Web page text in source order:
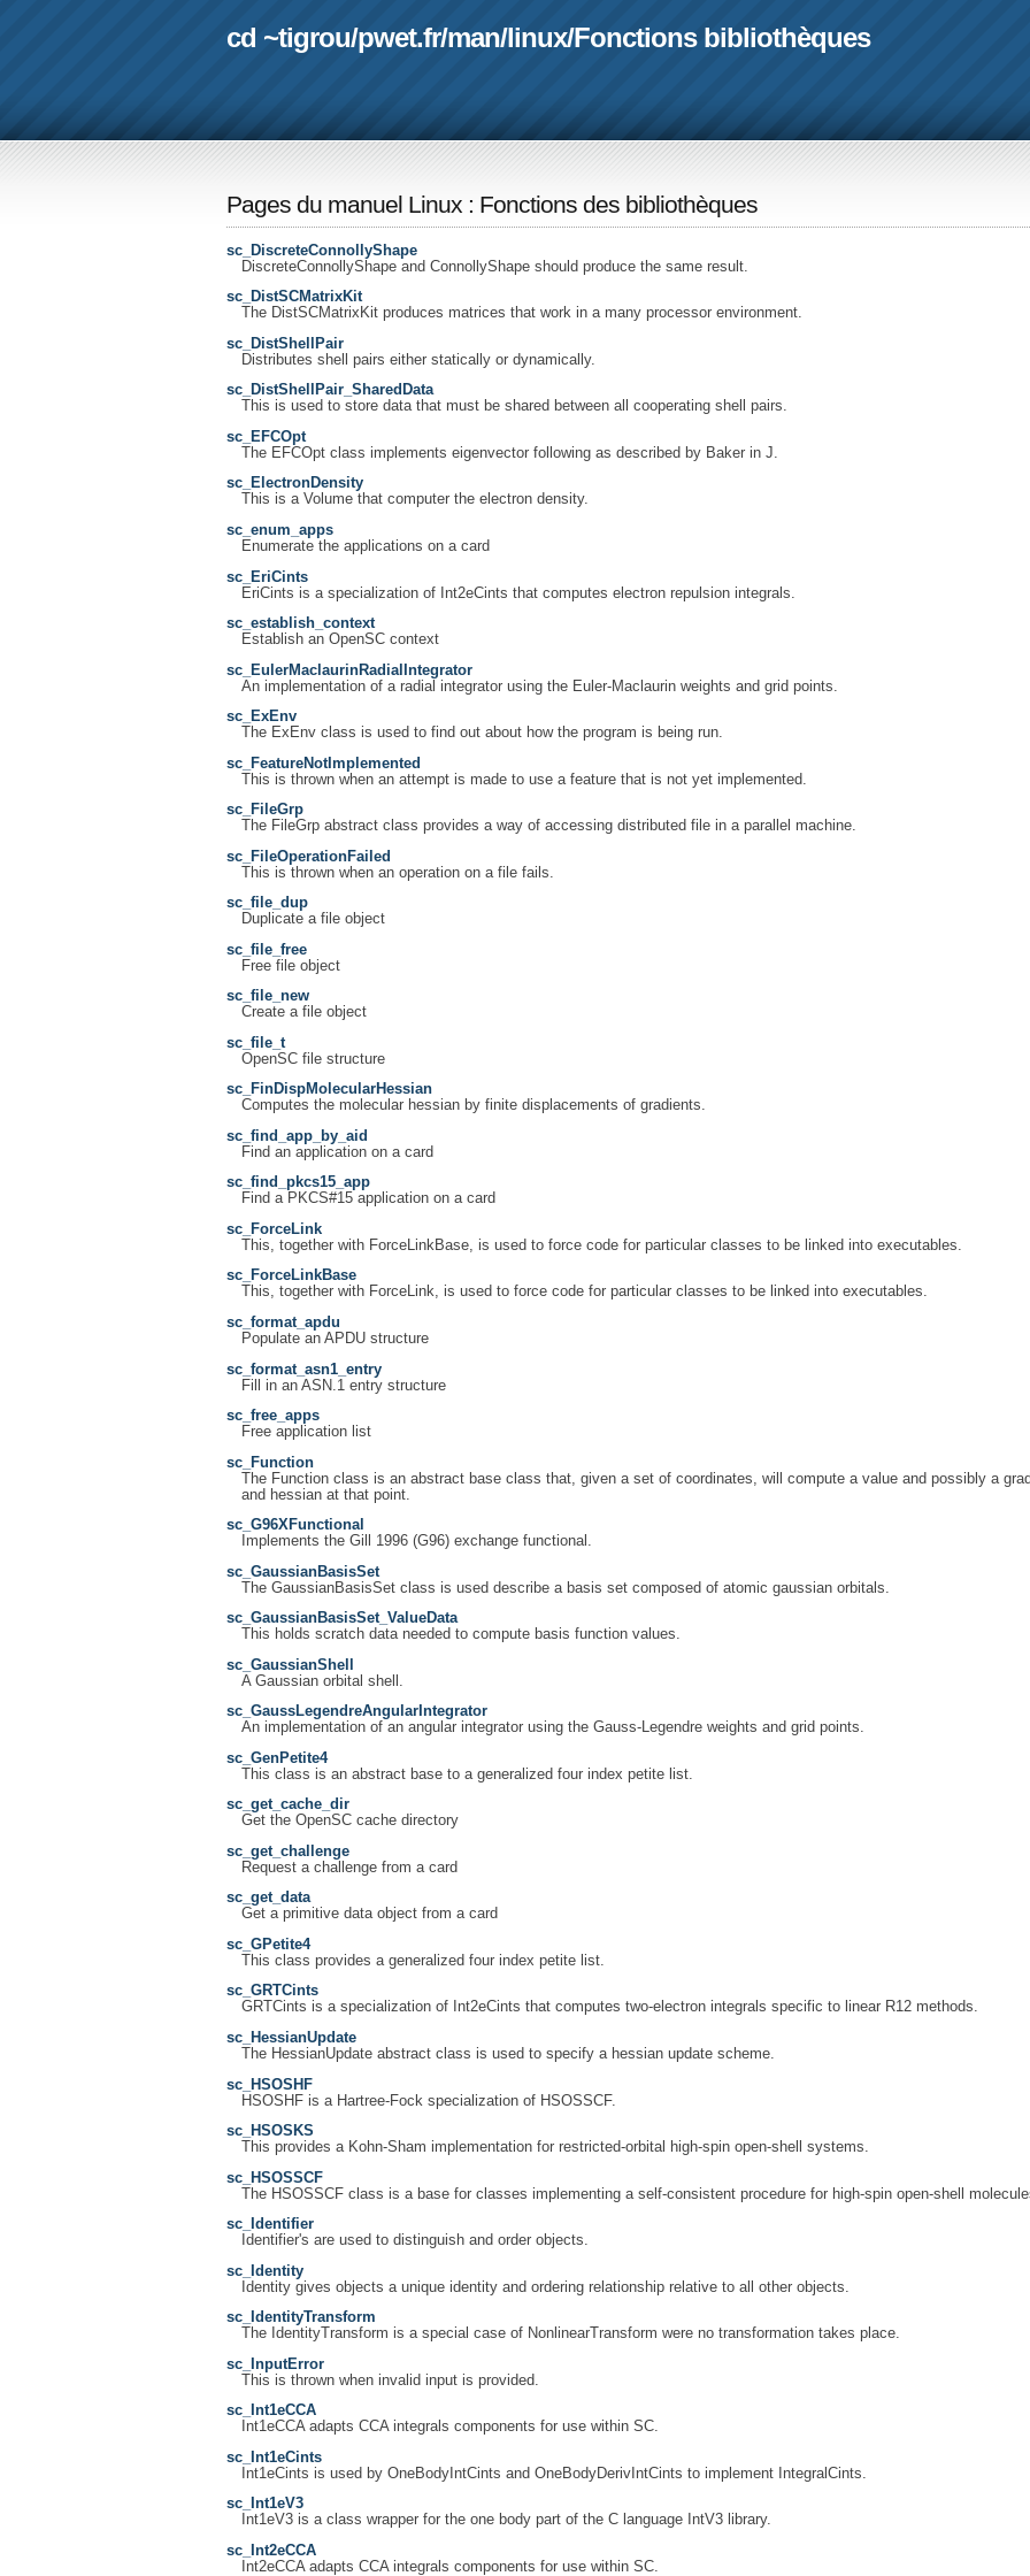
cd ~tigrou/pwet.fr/man/linux/Fonctions bibliothèques
Pages du manuel Linux : Fonctions des bibliothèques
sc_DiscreteConnollyShape
DiscreteConnollyShape and ConnollyShape should produce the same result.
sc_DistSCMatrixKit
The DistSCMatrixKit produces matrices that work in a many processor environment.
sc_DistShellPair
Distributes shell pairs either statically or dynamically.
sc_DistShellPair_SharedData
This is used to store data that must be shared between all cooperating shell pairs.
sc_EFCOpt
The EFCOpt class implements eigenvector following as described by Baker in J.
sc_ElectronDensity
This is a Volume that computer the electron density.
sc_enum_apps
Enumerate the applications on a card
sc_EriCints
EriCints is a specialization of Int2eCints that computes electron repulsion integrals.
sc_establish_context
Establish an OpenSC context
sc_EulerMaclaurinRadialIntegrator
An implementation of a radial integrator using the Euler-Maclaurin weights and grid points.
sc_ExEnv
The ExEnv class is used to find out about how the program is being run.
sc_FeatureNotImplemented
This is thrown when an attempt is made to use a feature that is not yet implemented.
sc_FileGrp
The FileGrp abstract class provides a way of accessing distributed file in a parallel machine.
sc_FileOperationFailed
This is thrown when an operation on a file fails.
sc_file_dup
Duplicate a file object
sc_file_free
Free file object
sc_file_new
Create a file object
sc_file_t
OpenSC file structure
sc_FinDispMolecularHessian
Computes the molecular hessian by finite displacements of gradients.
sc_find_app_by_aid
Find an application on a card
sc_find_pkcs15_app
Find a PKCS#15 application on a card
sc_ForceLink
This, together with ForceLinkBase, is used to force code for particular classes to be linked into executables.
sc_ForceLinkBase
This, together with ForceLink, is used to force code for particular classes to be linked into executables.
sc_format_apdu
Populate an APDU structure
sc_format_asn1_entry
Fill in an ASN.1 entry structure
sc_free_apps
Free application list
sc_Function
The Function class is an abstract base class that, given a set of coordinates, will compute a value and possibly a
and hessian at that point.
sc_G96XFunctional
Implements the Gill 1996 (G96) exchange functional.
sc_GaussianBasisSet
The GaussianBasisSet class is used describe a basis set composed of atomic gaussian orbitals.
sc_GaussianBasisSet_ValueData
This holds scratch data needed to compute basis function values.
sc_GaussianShell
A Gaussian orbital shell.
sc_GaussLegendreAngularIntegrator
An implementation of an angular integrator using the Gauss-Legendre weights and grid points.
sc_GenPetite4
This class is an abstract base to a generalized four index petite list.
sc_get_cache_dir
Get the OpenSC cache directory
sc_get_challenge
Request a challenge from a card
sc_get_data
Get a primitive data object from a card
sc_GPetite4
This class provides a generalized four index petite list.
sc_GRTCints
GRTCints is a specialization of Int2eCints that computes two-electron integrals specific to linear R12 methods.
sc_HessianUpdate
The HessianUpdate abstract class is used to specify a hessian update scheme.
sc_HSOSHF
HSOSHF is a Hartree-Fock specialization of HSOSSCF.
sc_HSOSKS
This provides a Kohn-Sham implementation for restricted-orbital high-spin open-shell systems.
sc_HSOSSCF
The HSOSSCF class is a base for classes implementing a self-consistent procedure for high-spin open-shell
sc_Identifier
Identifier's are used to distinguish and order objects.
sc_Identity
Identity gives objects a unique identity and ordering relationship relative to all other objects.
sc_IdentityTransform
The IdentityTransform is a special case of NonlinearTransform were no transformation takes place.
sc_InputError
This is thrown when invalid input is provided.
sc_Int1eCCA
Int1eCCA adapts CCA integrals components for use within SC.
sc_Int1eCints
Int1eCints is used by OneBodyIntCints and OneBodyDerivIntCints to implement IntegralCints.
sc_Int1eV3
Int1eV3 is a class wrapper for the one body part of the C language IntV3 library.
sc_Int2eCCA
Int2eCCA adapts CCA integrals components for use within SC.